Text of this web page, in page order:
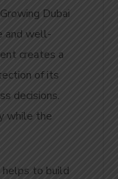
Dubai
and well-
creates a
of its
decisions.
while the
to build